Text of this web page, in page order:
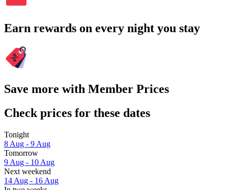
Earn rewards on every night you stay
Save more with Member Prices
Check prices for these dates
Tonight
8 Aug - 9 Aug
Tomorrow
9 Aug - 10 Aug
Next weekend
14 Aug - 16 Aug